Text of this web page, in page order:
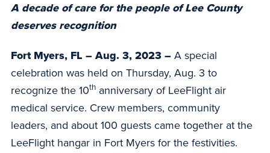
A decade of care for the people of Lee County
deserves recognition
Fort Myers, FL – Aug. 3, 2023 – A special
celebration was held on Thursday, Aug. 3 to
recognize the 10th anniversary of LeeFlight air
medical service. Crew members, community
leaders, and about 100 guests came together at the
LeeFlight hangar in Fort Myers for the festivities.